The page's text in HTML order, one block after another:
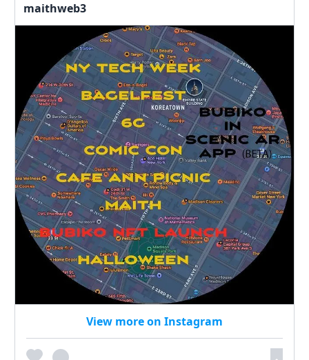
maithweb3
View more on Instagram